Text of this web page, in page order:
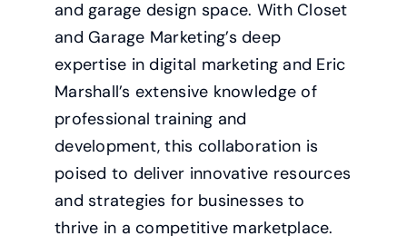
and garage design space. With Closet
and Garage Marketing’s deep
expertise in digital marketing and Eric
Marshall’s extensive knowledge of
professional training and
development, this collaboration is
poised to deliver innovative resources
and strategies for businesses to
thrive in a competitive marketplace.